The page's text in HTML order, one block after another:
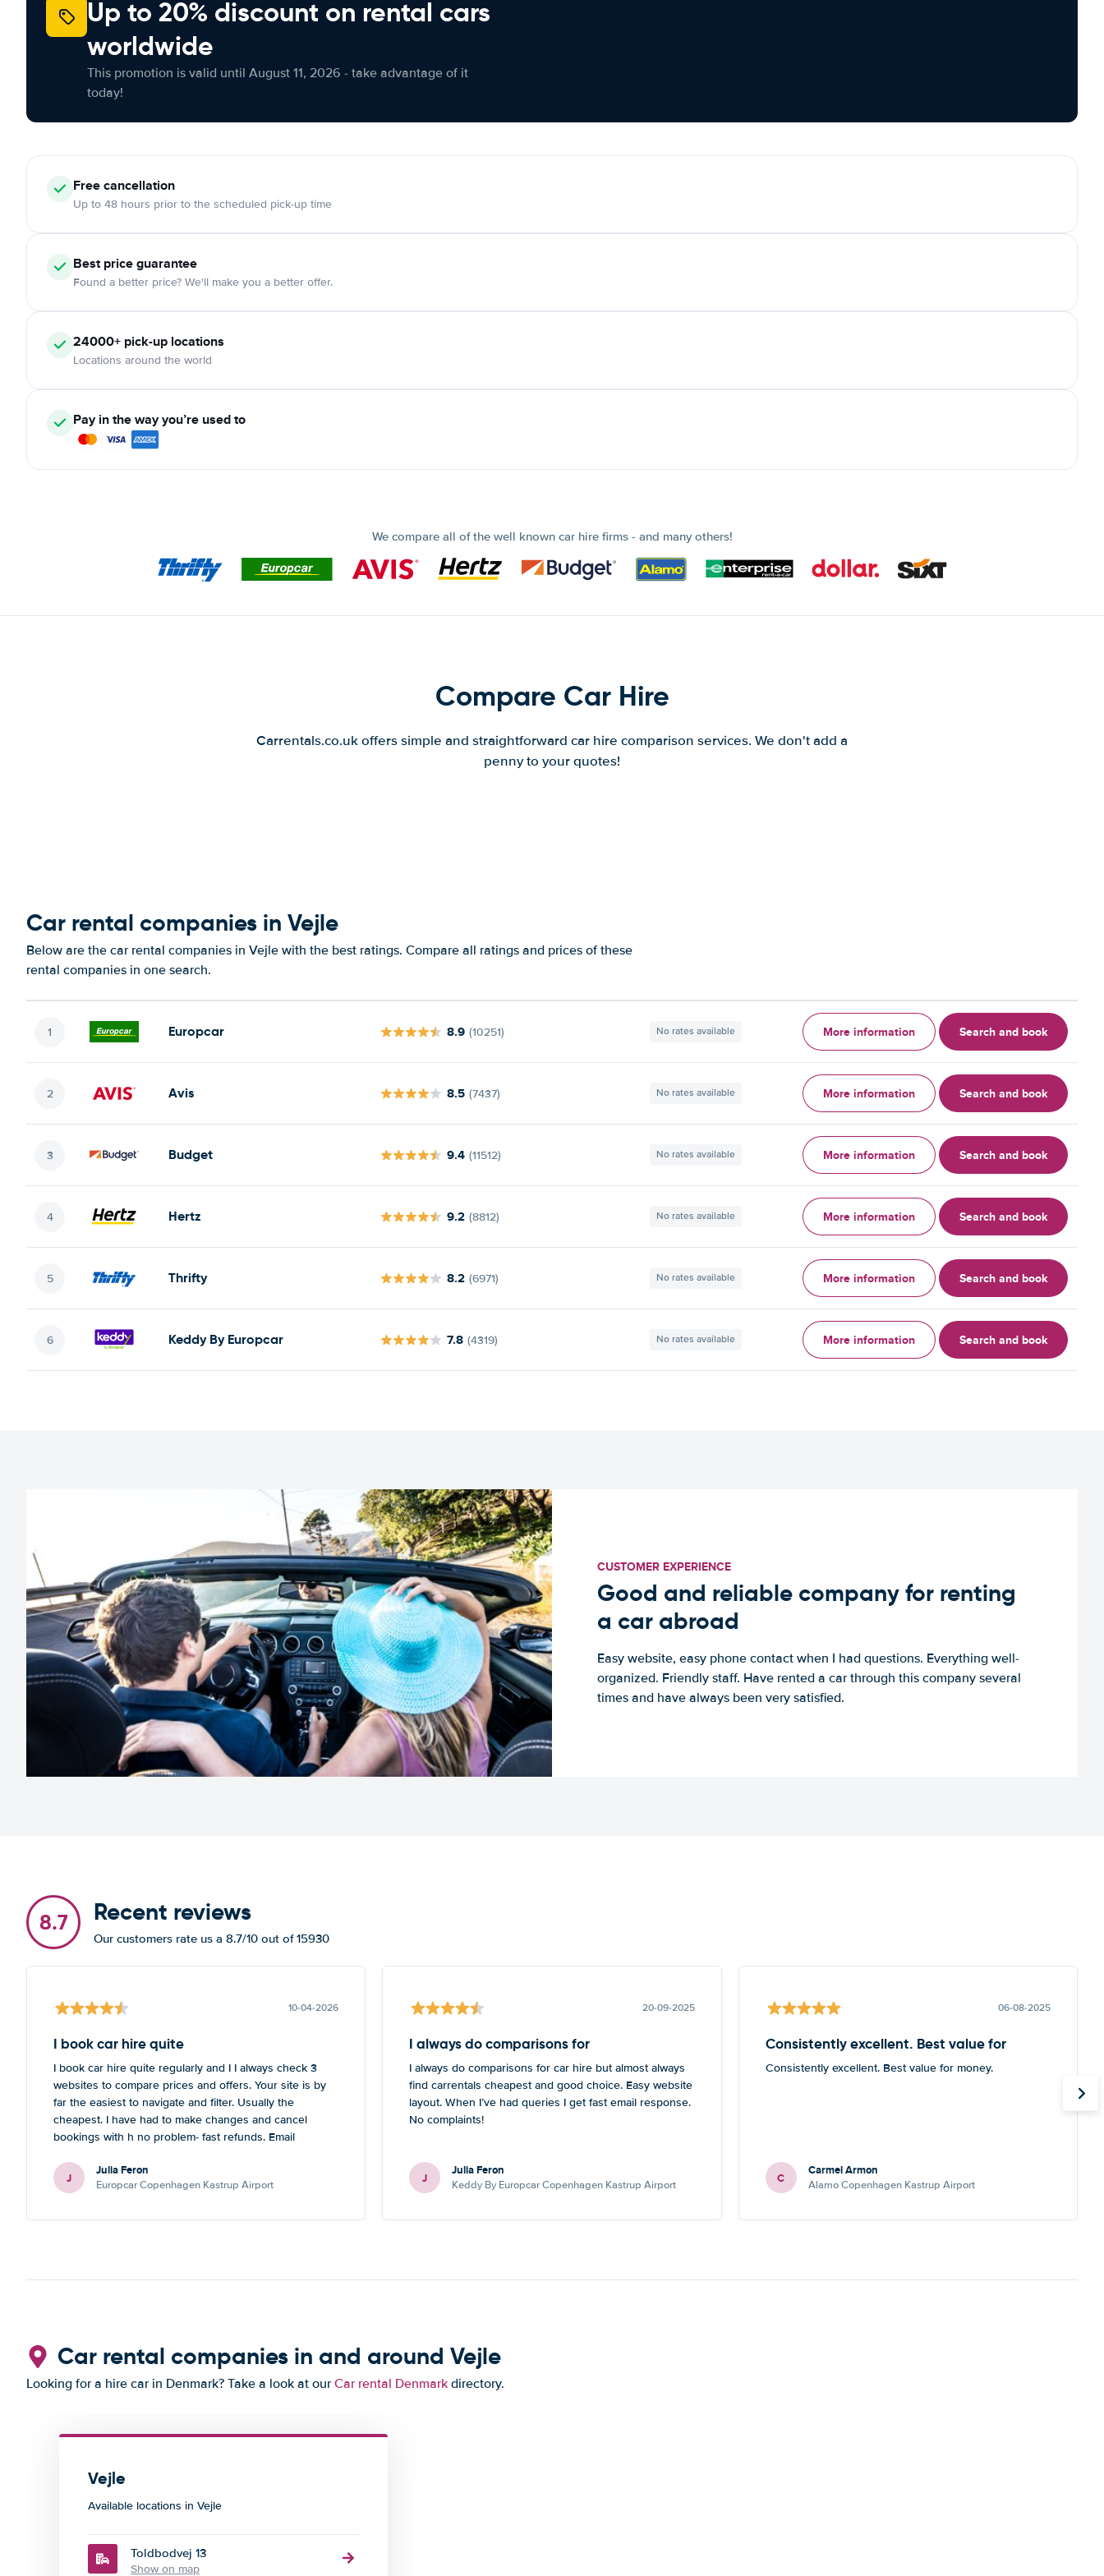
Up to 20% discount on rental cars
worldwide
This promotion is valid until August 11, 2026 - take advantage of it
today!
Freecancellation
Up to 48 hours prior to the scheduled pick-up time
Best price guarantee
Found a better price? We'll make you a better offer.
24000+ pick-up locations
Locations around the world
Pay in the way you’re used to
We compare all of the well known car hire firms - and many others!
Compare Car Hire
Carrentals.co.uk offers simple and straightforward car hire comparison services. We don't add a
penny to your quotes!
Car rental companies in Vejle
Below are the car rental companies in Vejle with the best ratings. Compare all ratings and prices of these
rental companies in one search.
Europcar 8.9 (10251) No rates available More information Search and book
Avis 8.5 (7437) No rates available More information Search and book
Budget 9.4 (11512) No rates available More information Search and book
Hertz 9.2 (8812) No rates available More information Search and book
Thrifty 8.2 (6971) No rates available More information Search and book
Keddy By Europcar 7.8 (4319) No rates available More information Search and book
CUSTOMER EXPERIENCE
Good and reliable company for renting
a car abroad
Easy website, easy phone contact when I had questions. Everything well-
organized. Friendly staff. Have rented a car through this company several
times and have always been very satisfied.
8.7 Recent reviews
Our customers rate us a 8.7/10 out of 15930
10-04-2026
I book car hire quite
I book car hire quite regularly and I I always check 3
websites to compare prices and offers. Your site is by
far the easiest to navigate and filter. Usually the
cheapest. I have had to make changes and cancel
bookings with h no problem- fast refunds. Email
J Julia Feron
Europcar Copenhagen Kastrup Airport
20-09-2025
I always do comparisons for
I always do comparisons for car hire but almost always
find carrentals cheapest and good choice. Easy website
layout. When I’ve had queries I get fast email response.
No complaints!
J Julia Feron
Keddy By Europcar Copenhagen Kastrup Airport
06-08-2025
Consistently excellent. Best value for
Consistently excellent. Best value for money.
C Carmel Armon
Alamo Copenhagen Kastrup Airport
Car rental companies in and around Vejle
Looking for a hire car in Denmark? Take a look at ourCar rental Denmark directory.
Vejle
Available locations in Vejle
Toldbodvej 13
Show on map